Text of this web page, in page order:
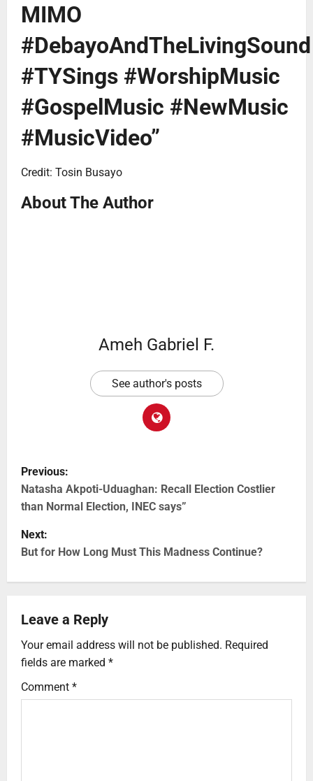
MIMO
#DebayoAndTheLivingSound
#TYSings #WorshipMusic
#GospelMusic #NewMusic
#MusicVideo”
Credit: Tosin Busayo
About The Author
Ameh Gabriel F.
See author's posts
Previous:
Natasha Akpoti-Uduaghan: Recall Election Costlier
than Normal Election, INEC says”
Next:
But for How Long Must This Madness Continue?
Leave a Reply
Your email address will not be published. Required
fields are marked *
Comment *